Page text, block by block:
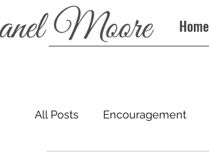
Home
All Posts Encouragement